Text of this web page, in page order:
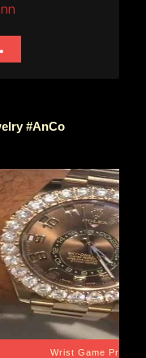
#AnCo
Wrist Game Proper